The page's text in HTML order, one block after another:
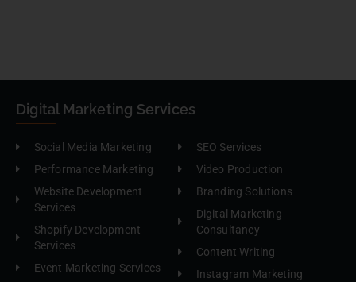
Digital Marketing Services
Social Media Marketing
Performance Marketing
Website Development
Services
Shopify Development
Services
Event Marketing Services
SEO Services
Video Production
Branding Solutions
Digital Marketing
Consultancy
Content Writing
Instagram Marketing